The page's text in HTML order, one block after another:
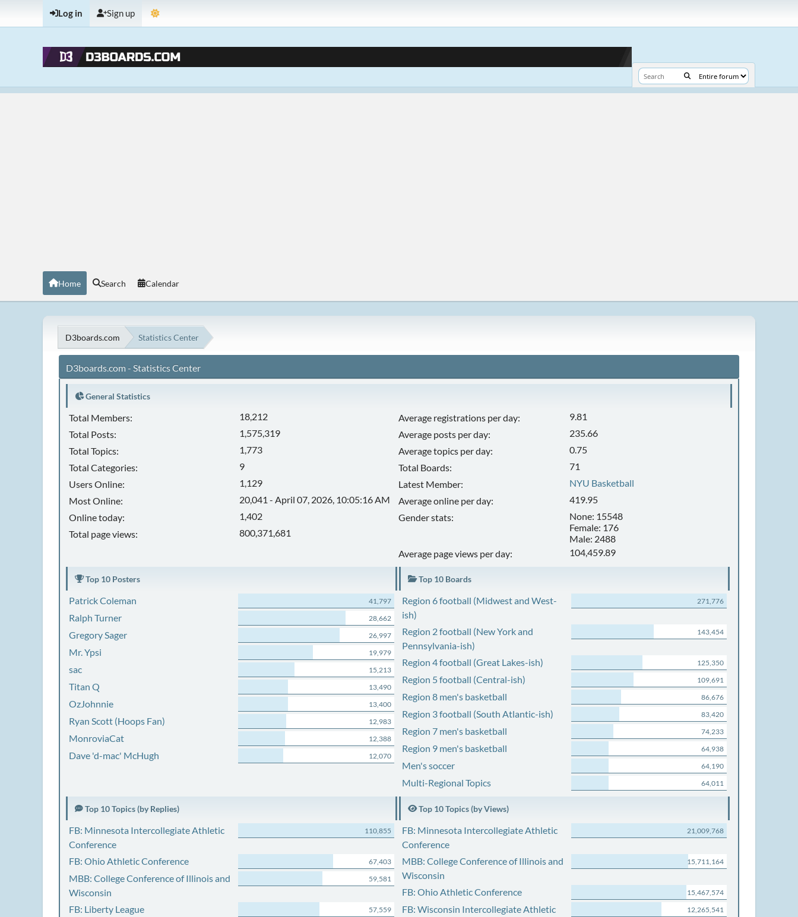
Log in Sign up
Home Search Calendar
D3boards.com Statistics Center
D3boards.com - Statistics Center
General Statistics
Total Members:
18,212
Total Posts:
1,575,319
Total Topics:
1,773
Total Categories:
9
Users Online:
1,129
Most Online:
20,041 - April 07, 2026, 10:05:16 AM
Online today:
1,402
Total page views:
800,371,681
Average registrations per day:
9.81
Average posts per day:
235.66
Average topics per day:
0.75
Total Boards:
71
Latest Member:
NYU Basketball
Average online per day:
419.95
Gender stats:
None: 15548
Female: 176
Male: 2488
Average page views per day:
104,459.89
Top 10 Posters
Patrick Coleman 41,797
Ralph Turner 28,662
Gregory Sager 26,997
Mr. Ypsi 19,979
sac 15,213
Titan Q 13,490
OzJohnnie 13,400
Ryan Scott (Hoops Fan) 12,983
MonroviaCat 12,388
Dave 'd-mac' McHugh 12,070
Top 10 Boards
Region 6 football (Midwest and West-
ish)
271,776
Region 2 football (New York and
Pennsylvania-ish)
143,454
Region 4 football (Great Lakes-ish) 125,350
Region 5 football (Central-ish) 109,691
Region 8 men's basketball 86,676
Region 3 football (South Atlantic-ish) 83,420
Region 7 men's basketball 74,233
Region 9 men's basketball 64,938
Men's soccer 64,190
Multi-Regional Topics 64,011
Top 10 Topics (by Replies)
FB: Minnesota Intercollegiate Athletic
Conference
110,855
FB: Ohio Athletic Conference 67,403
MBB: College Conference of Illinois and
Wisconsin
59,581
FB: Liberty League 57,559
Top 10 Topics (by Views)
FB: Minnesota Intercollegiate Athletic
Conference
21,009,768
MBB: College Conference of Illinois and
Wisconsin
15,711,164
FB: Ohio Athletic Conference 15,467,574
FB: Wisconsin Intercollegiate Athletic
12,265,541